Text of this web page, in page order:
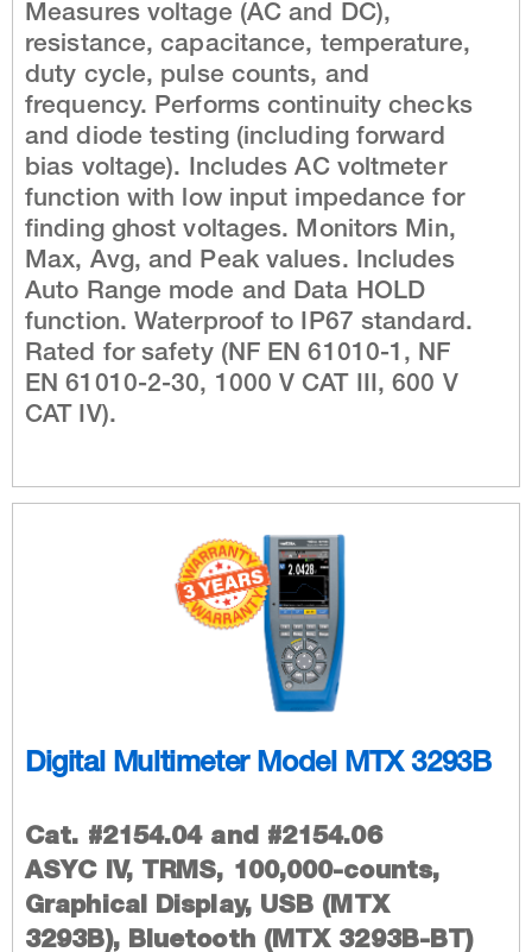
Measures voltage (AC and DC),
resistance, capacitance, temperature,
duty cycle, pulse counts, and
frequency. Performs continuity checks
and diode testing (including forward
bias voltage). Includes AC voltmeter
function with low input impedance for
finding ghost voltages. Monitors Min,
Max, Avg, and Peak values. Includes
Auto Range mode and Data HOLD
function. Waterproof to IP67 standard.
Rated for safety (NF EN 61010-1, NF
EN 61010-2-30, 1000 V CAT III, 600 V
CAT IV).
Digital Multimeter Model MTX 3293B
Cat. #2154.04 and #2154.06
ASYC IV, TRMS, 100,000-counts,
Graphical Display, USB (MTX
3293B), Bluetooth (MTX 3293B-BT)